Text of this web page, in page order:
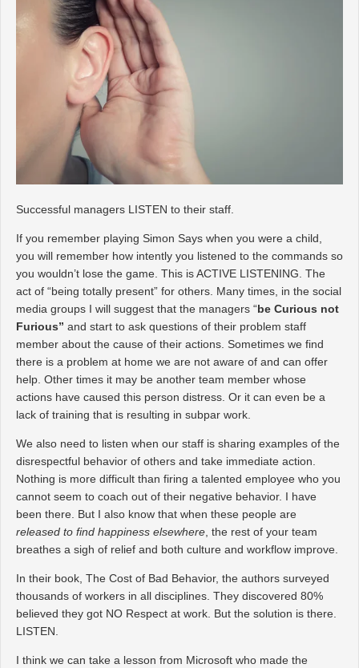
Successful managers LISTEN to their staff.
If you remember playing Simon Says when you were a child,
you will remember how intently you listened to the commands so
you wouldn’t lose the game. This is ACTIVE LISTENING. The
act of “being totally present” for others. Many times, in the social
media groups I will suggest that the managers “be Curious not
Furious” and start to ask questions of their problem staff
member about the cause of their actions. Sometimes we find
there is a problem at home we are not aware of and can offer
help. Other times it may be another team member whose
actions have caused this person distress. Or it can even be a
lack of training that is resulting in subpar work.
We also need to listen when our staff is sharing examples of the
disrespectful behavior of others and take immediate action.
Nothing is more difficult than firing a talented employee who you
cannot seem to coach out of their negative behavior. I have
been there. But I also know that when these people are
released to find happiness elsewhere , the rest of your team
breathes a sigh of relief and both culture and workflow improve.
In their book, The Cost of Bad Behavior, the authors surveyed
thousands of workers in all disciplines. They discovered 80%
believed they got NO Respect at work. But the solution is there.
LISTEN.
I think we can take a lesson from Microsoft who made the